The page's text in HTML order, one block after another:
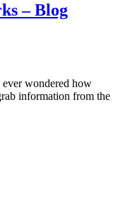
– Blog
wondered how
information from the